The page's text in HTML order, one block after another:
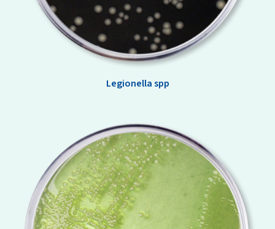
Legionella spp